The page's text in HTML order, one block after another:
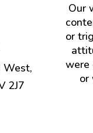
West,
2J7
Our
or
were
or